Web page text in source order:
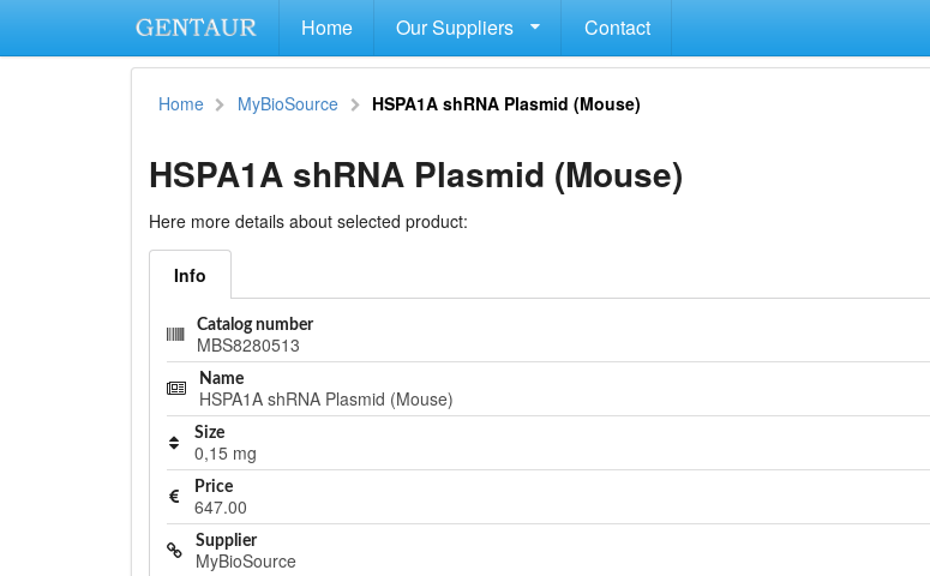
Home Our Suppliers Contact
Home MyBioSource HSPA1A shRNA Plasmid (Mouse)
HSPA1A shRNA Plasmid (Mouse)
Here more details about selected product:
Info
Catalog number
MBS8280513
Name
HSPA1A shRNA Plasmid (Mouse)
Size
0,15 mg
Price
647.00
Supplier
MyBioSource